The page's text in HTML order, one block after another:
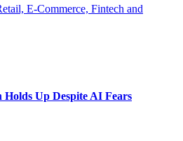
E-Commerce, Fintech and
Up Despite AI Fears